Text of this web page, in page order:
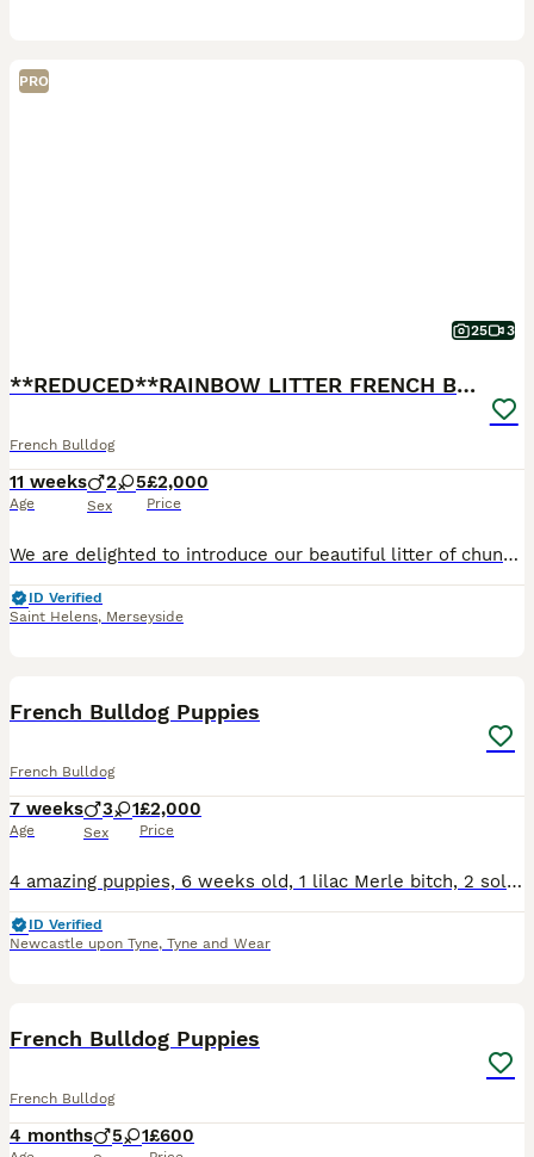
PRO
25 3
**REDUCED**RAINBOW LITTER FRENCH BULLDOGS
French Bulldog
11 weeks
Age
2 5
Sex
£2,000
Price
We are delighted to introduce our beautiful litter of chunky French Bulldog puppies. We have 7 puppies available (5 girls and 2 boys), each with their own gorgeous markings and personalities. Availab
ID Verified
Saint Helens, Merseyside
French Bulldog Puppies
French Bulldog
7 weeks
Age
3 1
Sex
£2,000
Price
4 amazing puppies, 6 weeks old, 1 lilac Merle bitch, 2 solid lilac dogs and 1 lilac tan Merle dog Excellent genes. Health check and first vaccinations, microchipped, kc registered with 5 gen certifica
ID Verified
Newcastle upon Tyne, Tyne and Wear
French Bulldog Puppies
French Bulldog
4 months 5 1£600